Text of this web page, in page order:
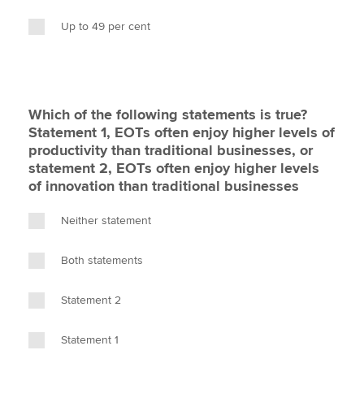
Up to 49 per cent
Which of the following statements is true?
Statement 1, EOTs often enjoy higher levels of
productivity than traditional businesses, or
statement 2, EOTs often enjoy higher levels
of innovation than traditional businesses
Neither statement
Both statements
Statement 2
Statement 1